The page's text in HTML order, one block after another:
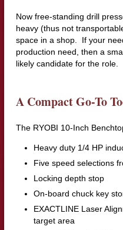
Now free-standing drill
heavy (thus not
space in a shop. If your
production need, then a
likely candidate for the role.
A Compact Go-To
The RYOBI 10-Inch
Heavy duty 1/4 HP
Five speed selections
Locking depth stop
On-board chuck key
EXACTLINE Laser
target area